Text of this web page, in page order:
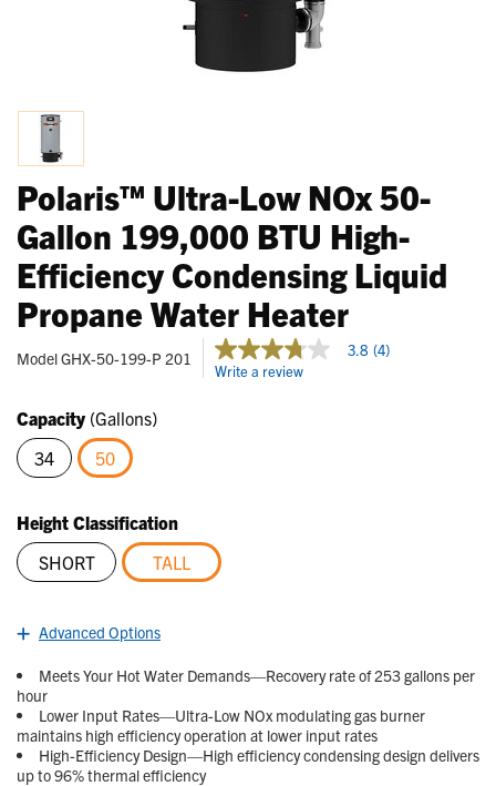
Polaris™ Ultra-Low NOx 50-
Gallon 199,000 BTU High-
Efficiency Condensing Liquid
Propane Water Heater
ModelGHX-50-199-P 201 4.1 out of 5 Customer Rating
3.8
out
Same
page
3.8 (4)
Write a review
Capacity (Gallons)
34
50
Height Classification
SHORT
TALL
Advanced Options
Meets Your Hot Water Demands—Recovery rate of 253 gallons per
hour
Lower Input Rates—Ultra-Low NOx modulating gas burner
maintains high efficiency operation at lower input rates
High-Efficiency Design—High efficiency condensing design delivers
up to 96% thermal efficiency